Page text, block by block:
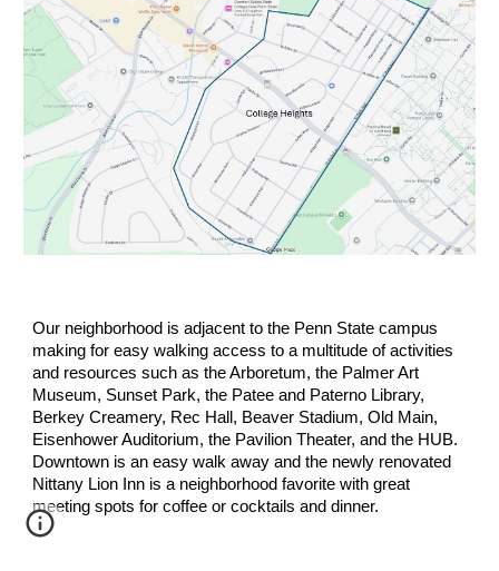
Our neighborhood is adjacent to the Penn State campus
making for easy walking access to a multitude of activities
and resources such as the Arboretum, the Palmer Art
Museum, Sunset Park, the Patee and Paterno Library,
Berkey Creamery, Rec Hall, Beaver Stadium, Old Main,
Eisenhower Auditorium, the Pavilion Theater, and the HUB.
Downtown is an easy walk away and the newly renovated
Nittany Lion Inn is a neighborhood favorite with great
meeting spots for coffee or cocktails and dinner.